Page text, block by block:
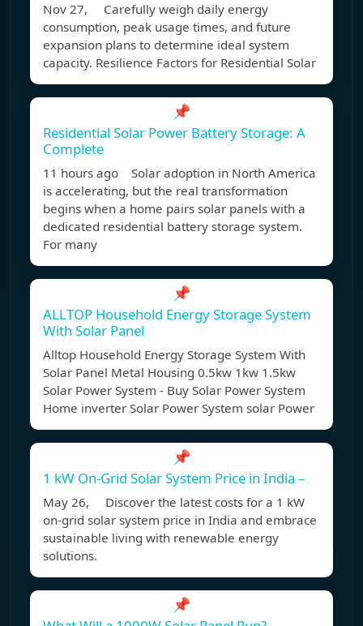
Nov 27, Carefully weigh daily energy
consumption, peak usage times, and future
expansion plans to determine ideal system
capacity. Resilience Factors for Residential Solar
📌
Residential Solar Power Battery Storage: A
Complete
11 hours ago Solar adoption in North America
is accelerating, but the real transformation
begins when a home pairs solar panels with a
dedicated residential battery storage system.
For many
📌
ALLTOP Household Energy Storage System
With Solar Panel
Alltop Household Energy Storage System With
Solar Panel Metal Housing 0.5kw 1kw 1.5kw
Solar Power System - Buy Solar Power System
Home inverter Solar Power System solar Power
📌
1 kW On-Grid Solar System Price in India –
May 26, Discover the latest costs for a 1 kW
on-grid solar system price in India and embrace
sustainable living with renewable energy
solutions.
📌